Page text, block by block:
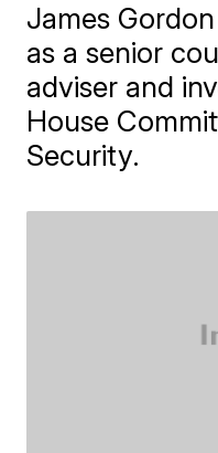
James
as a senior
adviser and
House
Security.